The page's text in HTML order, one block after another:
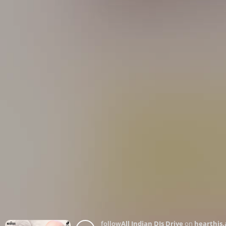
followAll Indian DJs Drive on